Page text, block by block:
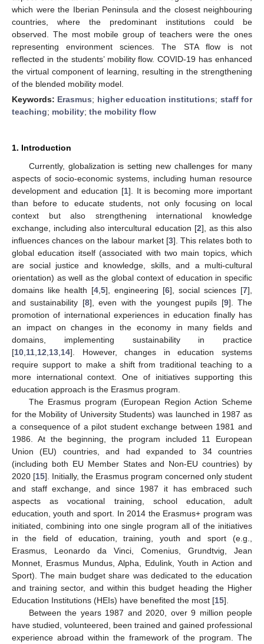
which were the Iberian Peninsula and the closest neighbouring
countries, where the predominant institutions could be
observed. The most mobile group of teachers were the ones
representing environment sciences. The STA flow is not
reflected in the students’ mobility flow. COVID-19 has enhanced
the virtual component of learning, resulting in the strengthening
of the blended mobility model.
Keywords: Erasmus; higher education institutions; staff for
teaching; mobility; the mobility flow
1. Introduction
Currently, globalization is setting new challenges for many
aspects of socio-economic systems, including human resource
development and education [1]. It is becoming more important
than before to educate students, not only focusing on local
context but also strengthening international knowledge
exchange, including also intercultural education [2], as this also
influences chances on the labour market [3]. This relates both to
global education itself (associated with two main topics, which
are social justice and knowledge, skills, and a multi-cultural
orientation) as well as the global context of education in specific
domains like health [4 5], engineering [6], social sciences [7],
and sustainability [8], even with the youngest pupils [9]. The
promotion of international experiences in education finally has
an impact on changes in the economy in many fields and
domains, implementing sustainability in practice
[10 11 12 13 14]. However, changes in education systems
require support to make a shift from traditional teaching to a
more international context. One of initiatives supporting this
education approach is the Erasmus program.
The Erasmus program (European Region Action Scheme
for the Mobility of University Students) was launched in 1987 as
a consequence of a pilot student exchange between 1981 and
1986. At the beginning, the program included 11 European
Union (EU) countries, and had expanded to 34 countries
(including both EU Member States and Non-EU countries) by
2020 [15]. Initially, the Erasmus program concerned only student
and staff exchange, and since 1987 it has embraced such
aspects as vocational training, school education, adult
education, youth and sport. In 2014 the Erasmus+ program was
initiated, combining into one single program all of the initiatives
in the field of education, training, youth and sport (e.g.,
Erasmus, Leonardo da Vinci, Comenius, Grundtvig, Jean
Monnet, Erasmus Mundus, Alpha, Edulink, Youth in Action and
Sport). The main budget share was dedicated to the education
and training sector, and within this budget heading the Higher
Education Institutions (HEIs) have benefited the most [15].
Between the years 1987 and 2020, over 9 million people
have studied, volunteered, been trained and gained professional
experience abroad within the framework of the program. The